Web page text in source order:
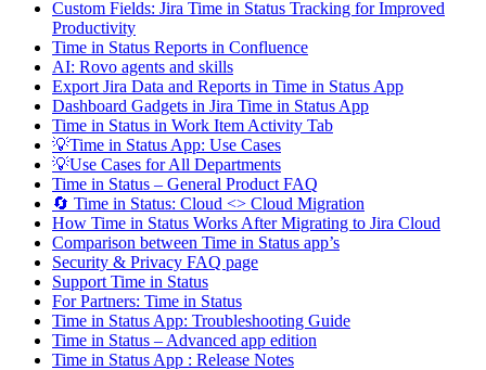
Custom Fields: Jira Time in Status Tracking for Improved
Productivity
Time in Status Reports in Confluence
AI: Rovo agents and skills
Export Jira Data and Reports in Time in Status App
Dashboard Gadgets in Jira Time in Status App
Time in Status in Work Item Activity Tab
💡Time in Status App: Use Cases
💡Use Cases for All Departments
Time in Status – General Product FAQ
🔄 Time in Status: Cloud <> Cloud Migration
How Time in Status Works After Migrating to Jira Cloud
Comparison between Time in Status app’s
Security & Privacy FAQ page
Support Time in Status
For Partners: Time in Status
Time in Status App: Troubleshooting Guide
Time in Status – Advanced app edition
Time in Status App : Release Notes